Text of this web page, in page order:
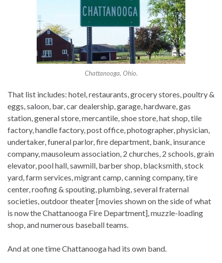
Chattanooga, Ohio.
That list includes: hotel, restaurants, grocery stores, poultry &
eggs, saloon, bar, car dealership, garage, hardware, gas
station, general store, mercantile, shoe store, hat shop, tile
factory, handle factory, post office, photographer, physician,
undertaker, funeral parlor, fire department, bank, insurance
company, mausoleum association, 2 churches, 2 schools, grain
elevator, pool hall, sawmill, barber shop, blacksmith, stock
yard, farm services, migrant camp, canning company, tire
center, roofing & spouting, plumbing, several fraternal
societies, outdoor theater [movies shown on the side of what
is now the Chattanooga Fire Department], muzzle-loading
shop, and numerous baseball teams.
And at one time Chattanooga had its own band.